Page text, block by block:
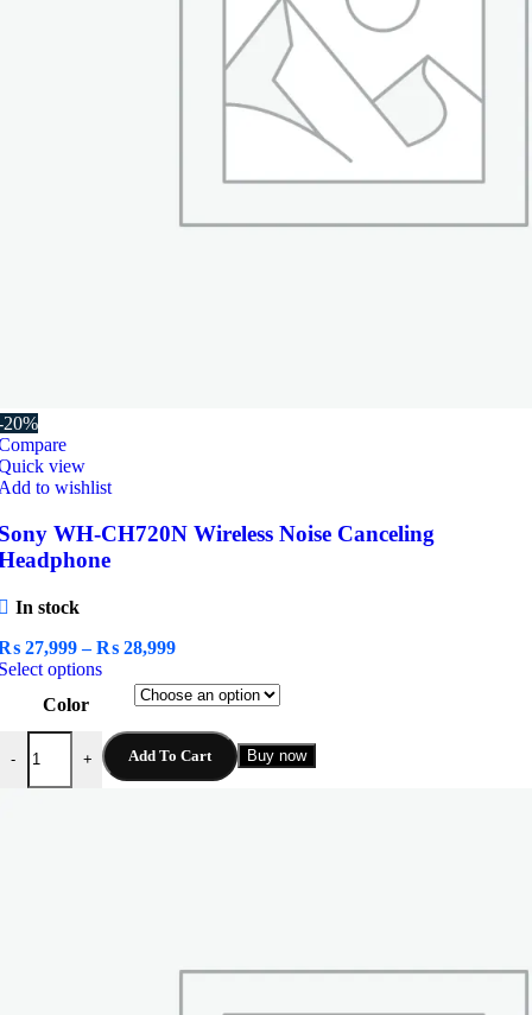
20%
view
to wishlist
WH-CH720N Wireless Noise Canceling
In stock
27,999 – ₨ 28,999Price
₨ 27,999
through
₨ 28,999
optionsThis
product
multiple
variants.
The
Color
-
WH-CH720N Wireless Noise Canceling Headphone quantity
+ Add To Cart Buy now